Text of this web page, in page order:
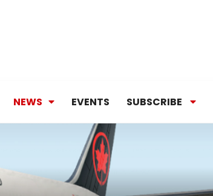
NEWS EVENTS SUBSCRIBE